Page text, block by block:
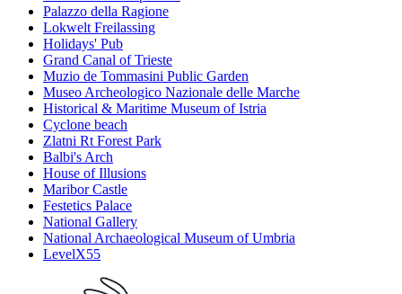
Palazzo della Ragione
Lokwelt Freilassing
Holidays' Pub
Grand Canal of Trieste
Muzio de Tommasini Public Garden
Museo Archeologico Nazionale delle Marche
Historical & Maritime Museum of Istria
Cyclone beach
Zlatni Rt Forest Park
Balbi's Arch
House of Illusions
Maribor Castle
Festetics Palace
National Gallery
National Archaeological Museum of Umbria
LevelX55